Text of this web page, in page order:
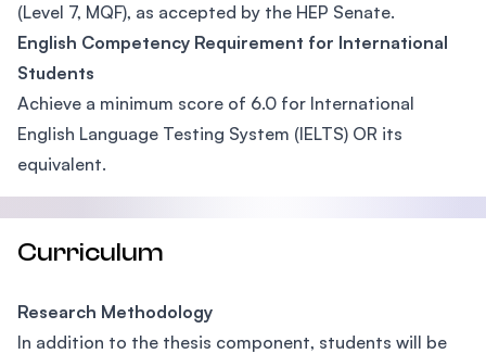
(Level 7, MQF), as accepted by the HEP Senate.
English Competency Requirement for International
Students
Achieve a minimum score of 6.0 for International
English Language Testing System (IELTS) OR its
equivalent.
Curriculum
Research Methodology
In addition to the thesis component, students will be